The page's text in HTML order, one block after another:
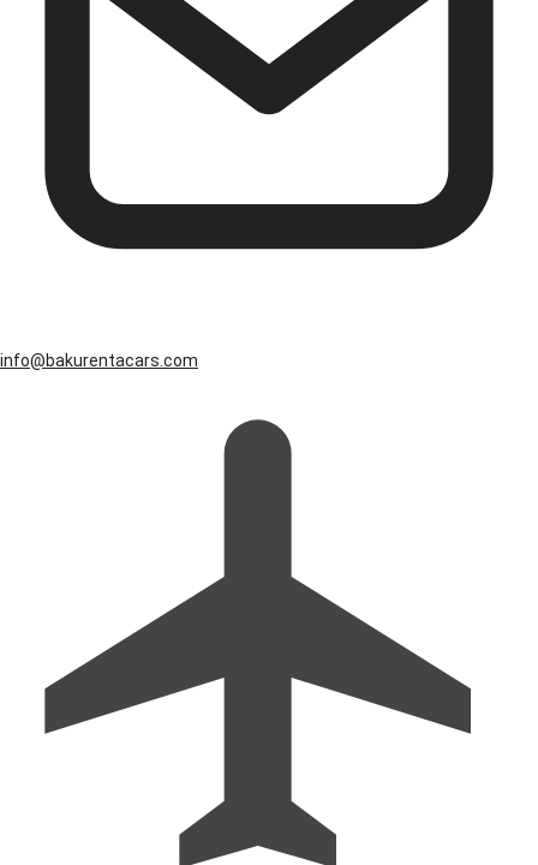
info@bakurentacars.com